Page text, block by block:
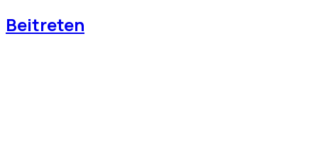
Beitreten